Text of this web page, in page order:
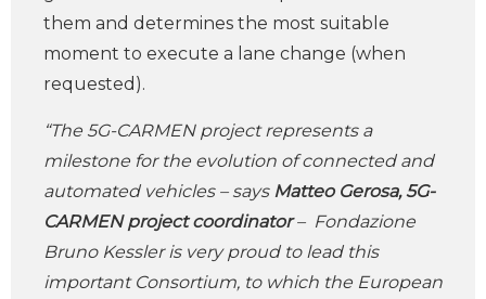
them and determines the most suitable
moment to execute a lane change (when
requested).
“The 5G-CARMEN project represents a
milestone for the evolution of connected and
automated vehicles – says Matteo Gerosa, 5G-
CARMEN project coordinator– Fondazione
Bruno Kessler is very proud to lead this
important Consortium, to which the European